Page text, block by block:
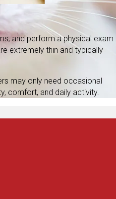
and perform a physical exam
extremely thin and typically
may only need occasional
comfort, and daily activity.